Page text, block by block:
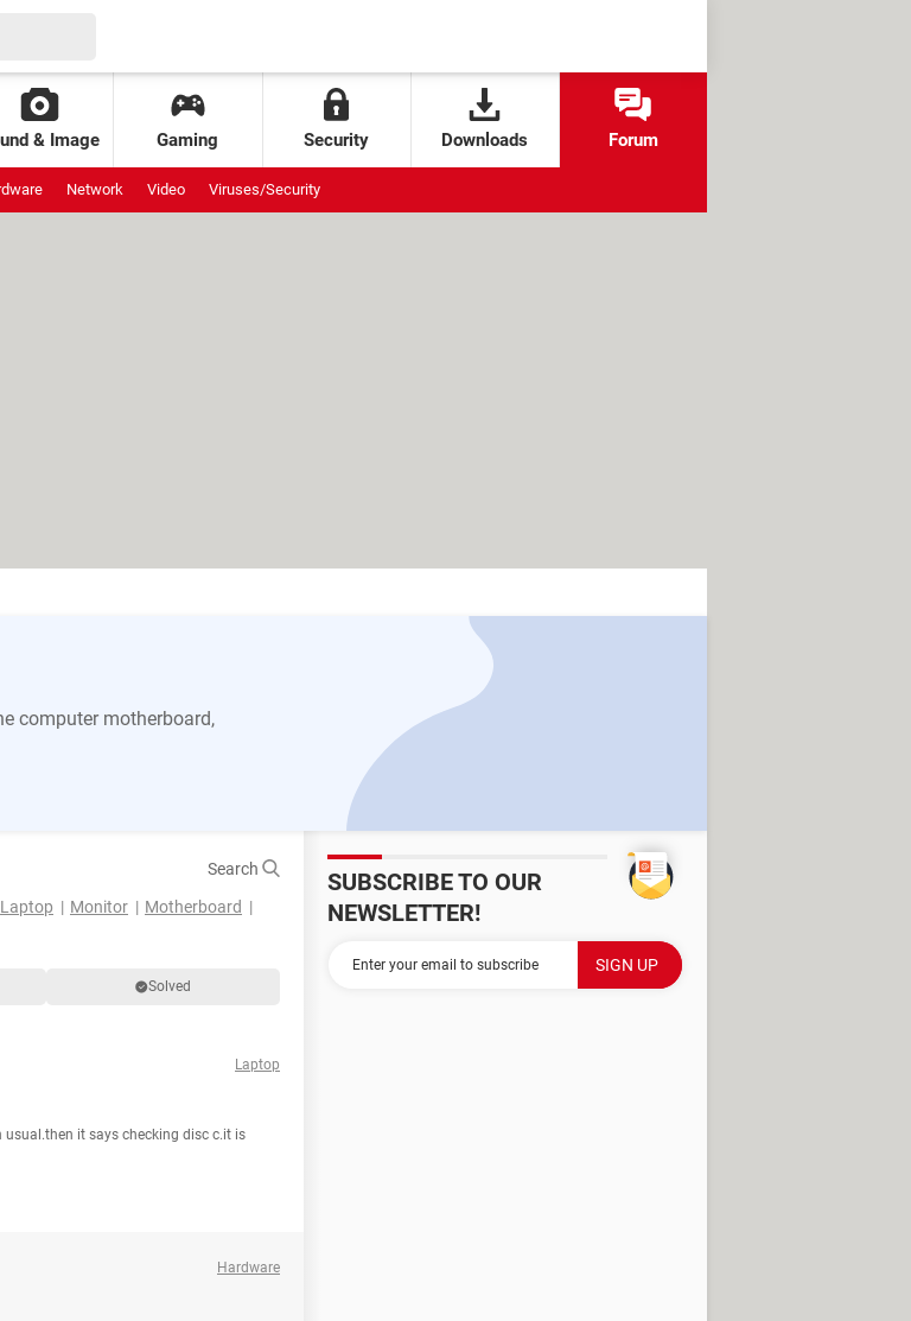
& Image Gaming Security Downloads Forum
Network Video Viruses/Security
computer motherboard,
Search
Laptop Monitor
Motherboard
Solved
Laptop
it says checking disc c.it is
Hardware
SUBSCRIBE TO OUR
NEWSLETTER!